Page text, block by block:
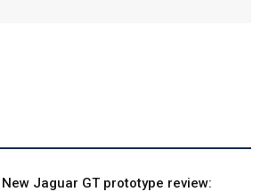
New Jaguar GT prototype review: